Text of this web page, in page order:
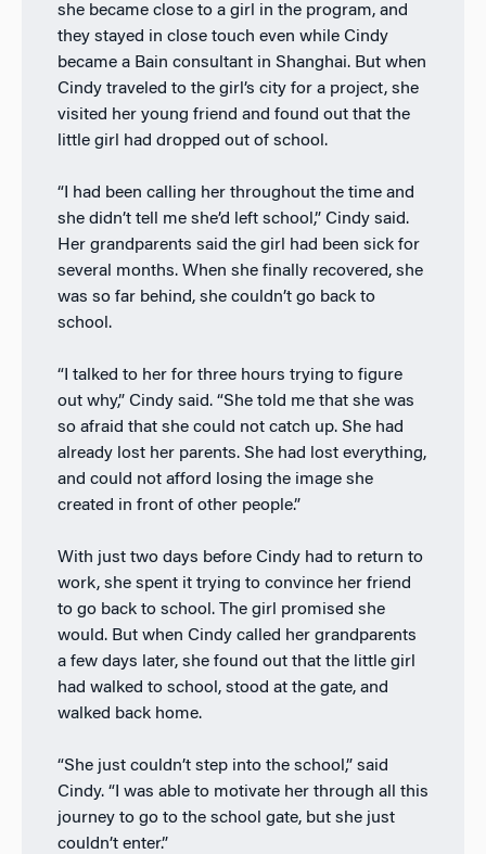
she became close to a girl in the program, and
they stayed in close touch even while Cindy
became a Bain consultant in Shanghai. But when
Cindy traveled to the girl’s city for a project, she
visited her young friend and found out that the
little girl had dropped out of school.
“I had been calling her throughout the time and
she didn’t tell me she’d left school,” Cindy said.
Her grandparents said the girl had been sick for
several months. When she finally recovered, she
was so far behind, she couldn’t go back to
school.
“I talked to her for three hours trying to figure
out why,” Cindy said. “She told me that she was
so afraid that she could not catch up. She had
already lost her parents. She had lost everything,
and could not afford losing the image she
created in front of other people.”
With just two days before Cindy had to return to
work, she spent it trying to convince her friend
to go back to school. The girl promised she
would. But when Cindy called her grandparents
a few days later, she found out that the little girl
had walked to school, stood at the gate, and
walked back home.
“She just couldn’t step into the school,” said
Cindy. “I was able to motivate her through all this
journey to go to the school gate, but she just
couldn’t enter.”